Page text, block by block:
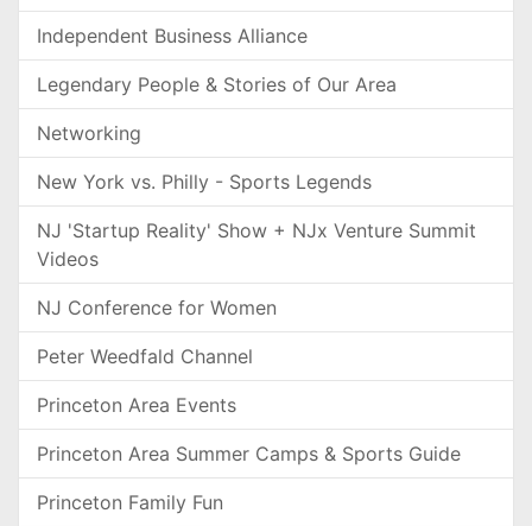
Independent Business Alliance
Legendary People & Stories of Our Area
Networking
New York vs. Philly - Sports Legends
NJ 'Startup Reality' Show + NJx Venture Summit
Videos
NJ Conference for Women
Peter Weedfald Channel
Princeton Area Events
Princeton Area Summer Camps & Sports Guide
Princeton Family Fun